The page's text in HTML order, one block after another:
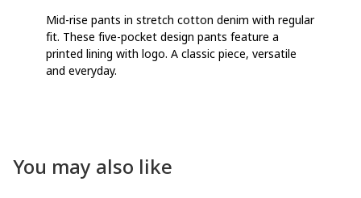
Mid-rise pants in stretch cotton denim with regular
fit. These five-pocket design pants feature a
printed lining with logo. A classic piece, versatile
and everyday.
You may also like